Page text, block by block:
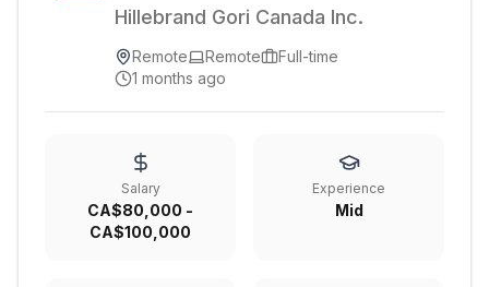
Hillebrand Gori Canada Inc.
Remote Remote
Full-time
1 months ago
Salary
CA$80,000 -
CA$100,000
Experience
Mid